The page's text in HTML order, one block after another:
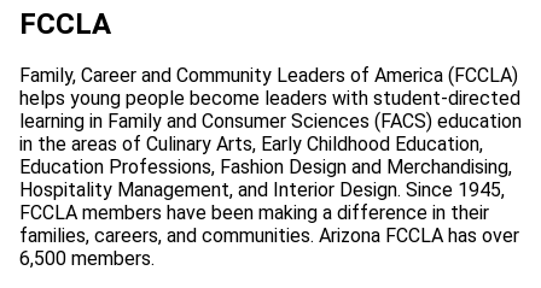
FCCLA
Family, Career and Community Leaders of America (FCCLA)
helps young people become leaders with student-directed
learning in Family and Consumer Sciences (FACS) education
in the areas of Culinary Arts, Early Childhood Education,
Education Professions, Fashion Design and Merchandising,
Hospitality Management, and Interior Design. Since 1945,
FCCLA members have been making a difference in their
families, careers, and communities. Arizona FCCLA has over
6,500 members.